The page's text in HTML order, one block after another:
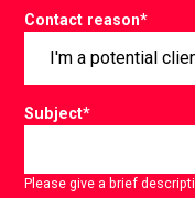
Contact reason*
Subject*
Please give a brief